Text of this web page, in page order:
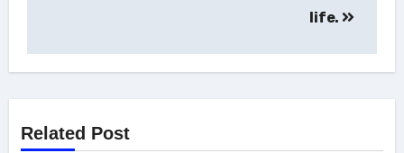
life.
Related Post